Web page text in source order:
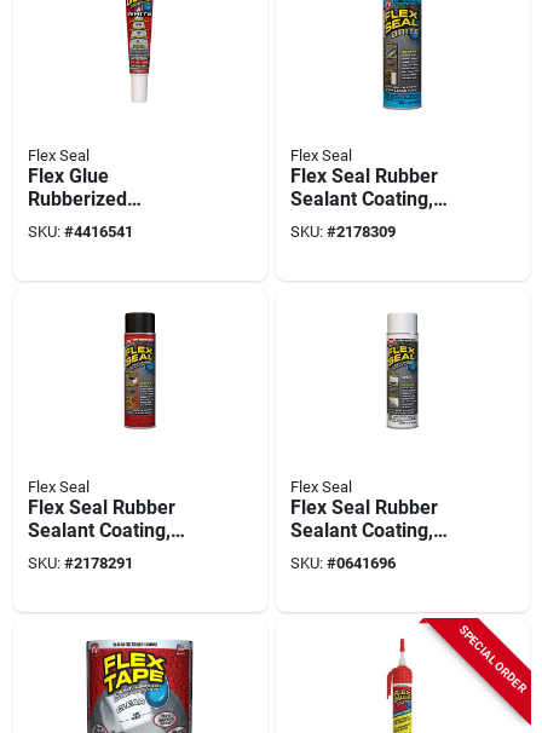
Flex Seal
Flex Glue
Rubberized
Waterproof
Adhesive, White, 6-
SKU: #4416541
Flex Seal
Flex Seal Rubber
Sealant Coating,
Brite White, 14-oz.
SKU: #2178309
Flex Seal
Flex Seal Rubber
Sealant Coating,
Black, 14-oz.
SKU: #2178291
Flex Seal
Flex Seal Rubber
Sealant Coating,
White, 14-oz.
SKU: #0641696
SPECIAL ORDER